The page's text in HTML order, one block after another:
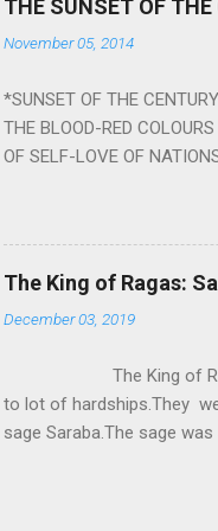
nine planets. Benefits Of
powerful m...
THE SUNSET OF THE
November 05, 2014
*SUNSET OF THE
THE BLOOD-RED
OF SELF-LOVE OF
BURST IN A VIOLENCE
WORLDITS FOOD, AND
SWELLS AND SWELLS
PIERCING ITS HEART
from Naivedya; The
takes you to a much
The King of Ragas:
December 03, 2019
The King of
to lot of hardships.They
sage Saraba.The sage
serpents became friendly